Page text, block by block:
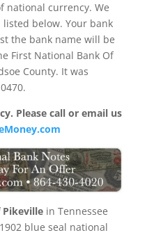
national currency. We
below. Your bank
the bank name will be
First National Bank Of
County. It was
Please call or email us
Pikevillein Tennessee
blue seal national